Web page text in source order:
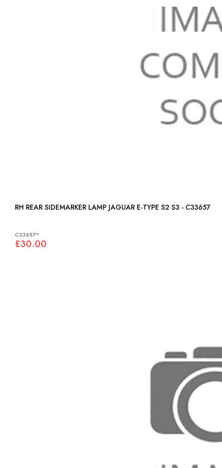
RH REAR SIDEMARKER LAMP JAGUAR E-TYPE S2 S3 - C33657
C33657*
£30.00